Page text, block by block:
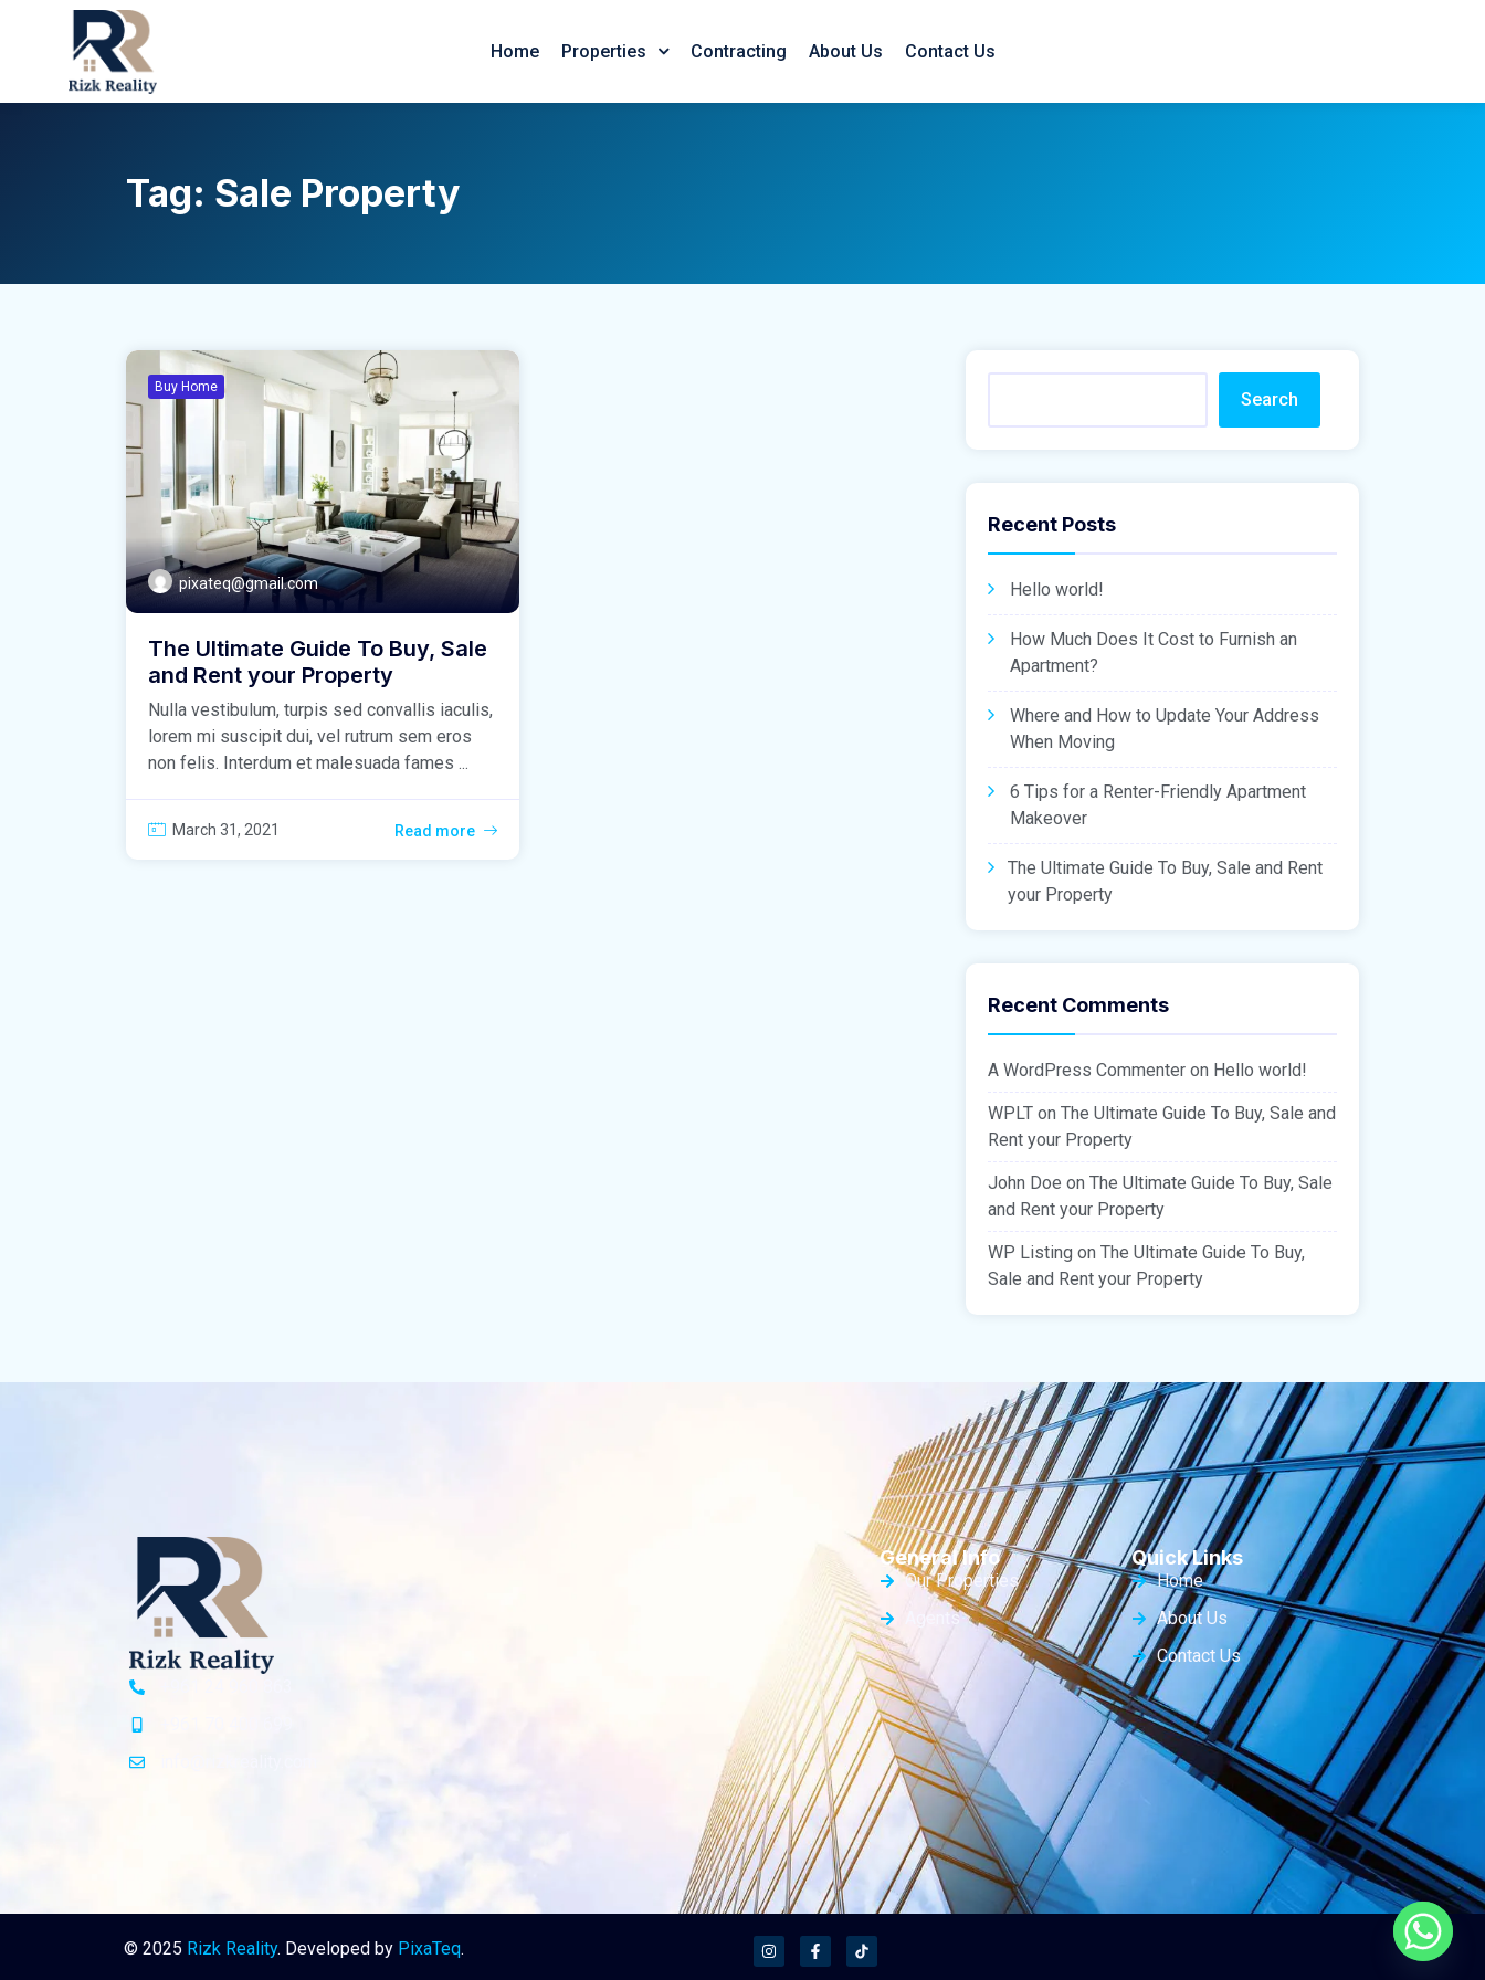
Home Properties Contracting About Us Contact Us
Tag: Sale Property
Buy Home
pixateq@gmail.com
The Ultimate Guide To Buy, Sale
and Rent your Property
Nulla vestibulum, turpis sed convallis iaculis,
lorem mi suscipit dui, vel rutrum sem eros
non felis. Interdum et malesuada fames ...
March 31, 2021 Read more
Search
Recent Posts
Hello world!
How Much Does It Cost to Furnish an
Apartment?
Where and How to Update Your Address
When Moving
6 Tips for a Renter-Friendly Apartment
Makeover
The Ultimate Guide To Buy, Sale and Rent
your Property
Recent Comments
A WordPress Commenter on Hello world!
WPLT on The Ultimate Guide To Buy, Sale and
Rent your Property
John Doe on The Ultimate Guide To Buy, Sale
and Rent your Property
WP Listing on The Ultimate Guide To Buy,
Sale and Rent your Property
General Info
Our Properties
Agents
Quick Links
Home
About Us
Contact Us
© 2025 Rizk Reality. Developed by PixaTeq.